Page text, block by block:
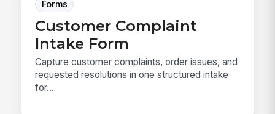
Forms
Customer Complaint
Intake Form
Capture customer complaints, order issues, and
requested resolutions in one structured intake
for...